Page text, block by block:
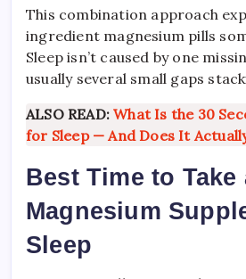
This combination approach
ingredient magnesium pills
Sleep isn’t caused by one
usually several small gaps
ALSO READ:What Is the 30
for Sleep — And Does It
Best Time to Take
Magnesium
Sleep